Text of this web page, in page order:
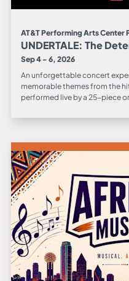
AT&T Performing Arts Center
UNDERTALE: The
Sep 4 - 6, 2026
An unforgettable concert
memorable themes from the
performed live by a 25-piece